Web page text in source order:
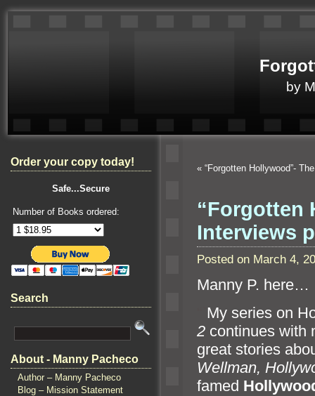
by
Order your copy today!
Safe...Secure
Number of Books ordered:
Search
About - Manny Pacheco
Author – Manny Pacheco
Blog – Mission Statement
« “Forgotten Hollywood”-
“Forgotten
Interviews
Posted on March 4,
Manny P. here…
My series on
2 continues with
great stories
Wellman,
famed